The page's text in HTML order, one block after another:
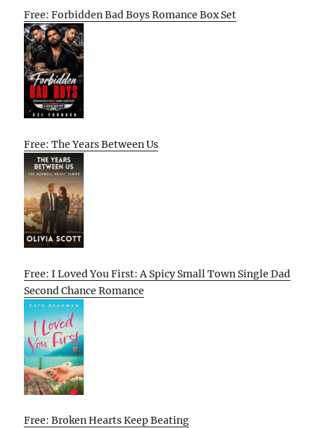
Free: Forbidden Bad Boys Romance Box Set
Free: The Years Between Us
Free: I Loved You First: A Spicy Small Town Single Dad
Second Chance Romance
Free: Broken Hearts Keep Beating